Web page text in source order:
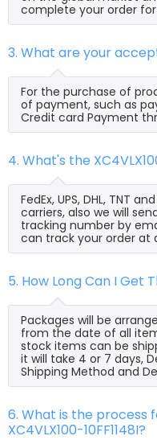
complete your order
3. What are your
For the purchase of
of payment, such as
Credit card Payment
4. What's the
FedEx, UPS, DHL, TNT
carriers, also we will
tracking number by
can track your order at
5. How Long Can I Get
Packages will be
from the date of all
stock items can be
it will take 4 or 7 days,
Shipping Method and
6. What is the
XC4VLX100-10FF1148I?